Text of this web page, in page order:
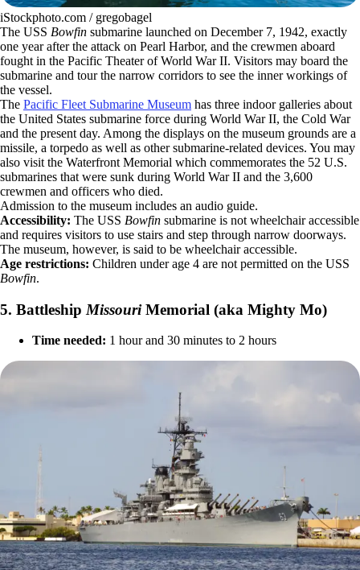
iStockphoto.com / gregobagel
The USS Bowfin submarine launched on December 7, 1942, exactly
one year after the attack on Pearl Harbor, and the crewmen aboard
fought in the Pacific Theater of World War II. Visitors may board the
submarine and tour the narrow corridors to see the inner workings of
the vessel.
The Pacific Fleet Submarine Museum has three indoor galleries about
the United States submarine force during World War II, the Cold War
and the present day. Among the displays on the museum grounds are a
missile, a torpedo as well as other submarine-related devices. You may
also visit the Waterfront Memorial which commemorates the 52 U.S.
submarines that were sunk during World War II and the 3,600
crewmen and officers who died.
Admission to the museum includes an audio guide.
Accessibility: The USS Bowfin submarine is not wheelchair accessible
and requires visitors to use stairs and step through narrow doorways.
The museum, however, is said to be wheelchair accessible.
Age restrictions: Children under age 4 are not permitted on the USS
Bowfin.
5. Battleship MissouriMemorial (aka Mighty Mo)
Time needed: 1 hour and 30 minutes to 2 hours